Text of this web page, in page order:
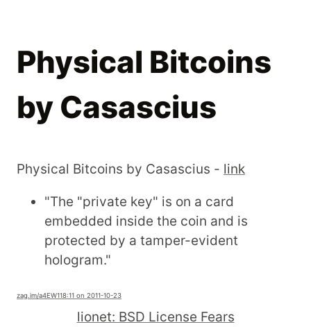
Physical Bitcoins
by Casascius
Physical Bitcoins by Casascius - link
"The "private key" is on a card
embedded inside the coin and is
protected by a tamper-evident
hologram."
zag.im/a4EW118:11 on 2011-10-23
lionet: BSD License Fears